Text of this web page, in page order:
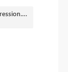
Simple linear regression.pbix